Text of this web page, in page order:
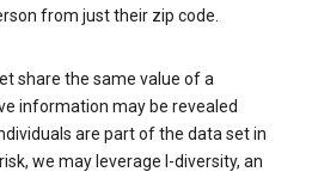
from just their zip code.
share the same value of a
information may be revealed
are part of the data set in
we may leverage l-diversity, an